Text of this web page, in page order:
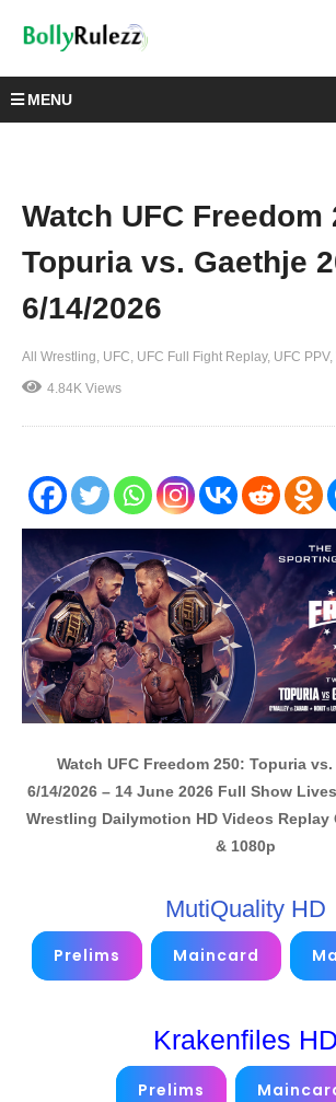
MENU
Watch UFC Freedom
Topuria vs. Gaethje
6/14/2026
All Wrestling UFC UFC Full Fight Replay UFC PPV
4.84K Views
Watch UFC Freedom 250: Topuria
6/14/2026 – 14 June 2026 Full Show
Wrestling Dailymotion HD Videos Replay
& 1080p
MutiQuality HD
Prelims Maincard
Krakenfiles HD
Prelims